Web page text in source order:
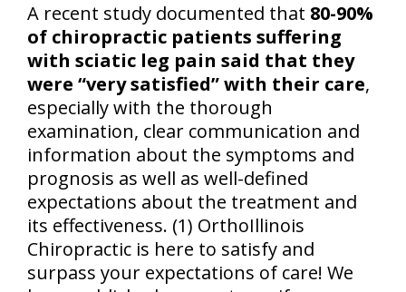
A recent study documented that 80-90%
of chiropractic patients suffering
with sciatic leg pain said that they
were “very satisfied” with their care,
especially with the thorough
examination, clear communication and
information about the symptoms and
prognosis as well as well-defined
expectations about the treatment and
its effectiveness. (1) OrthoIllinois
Chiropractic is here to satisfy and
surpass your expectations of care! We